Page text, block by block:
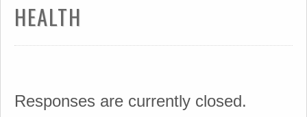
HEALTH
Responses are currently closed.